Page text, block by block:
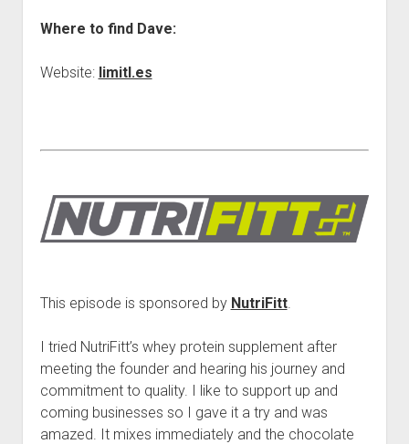
Where to find Dave:
Website: limitl.es
This episode is sponsored by NutriFitt.
I tried NutriFitt’s whey protein supplement after
meeting the founder and hearing his journey and
commitment to quality. I like to support up and
coming businesses so I gave it a try and was
amazed. It mixes immediately and the chocolate